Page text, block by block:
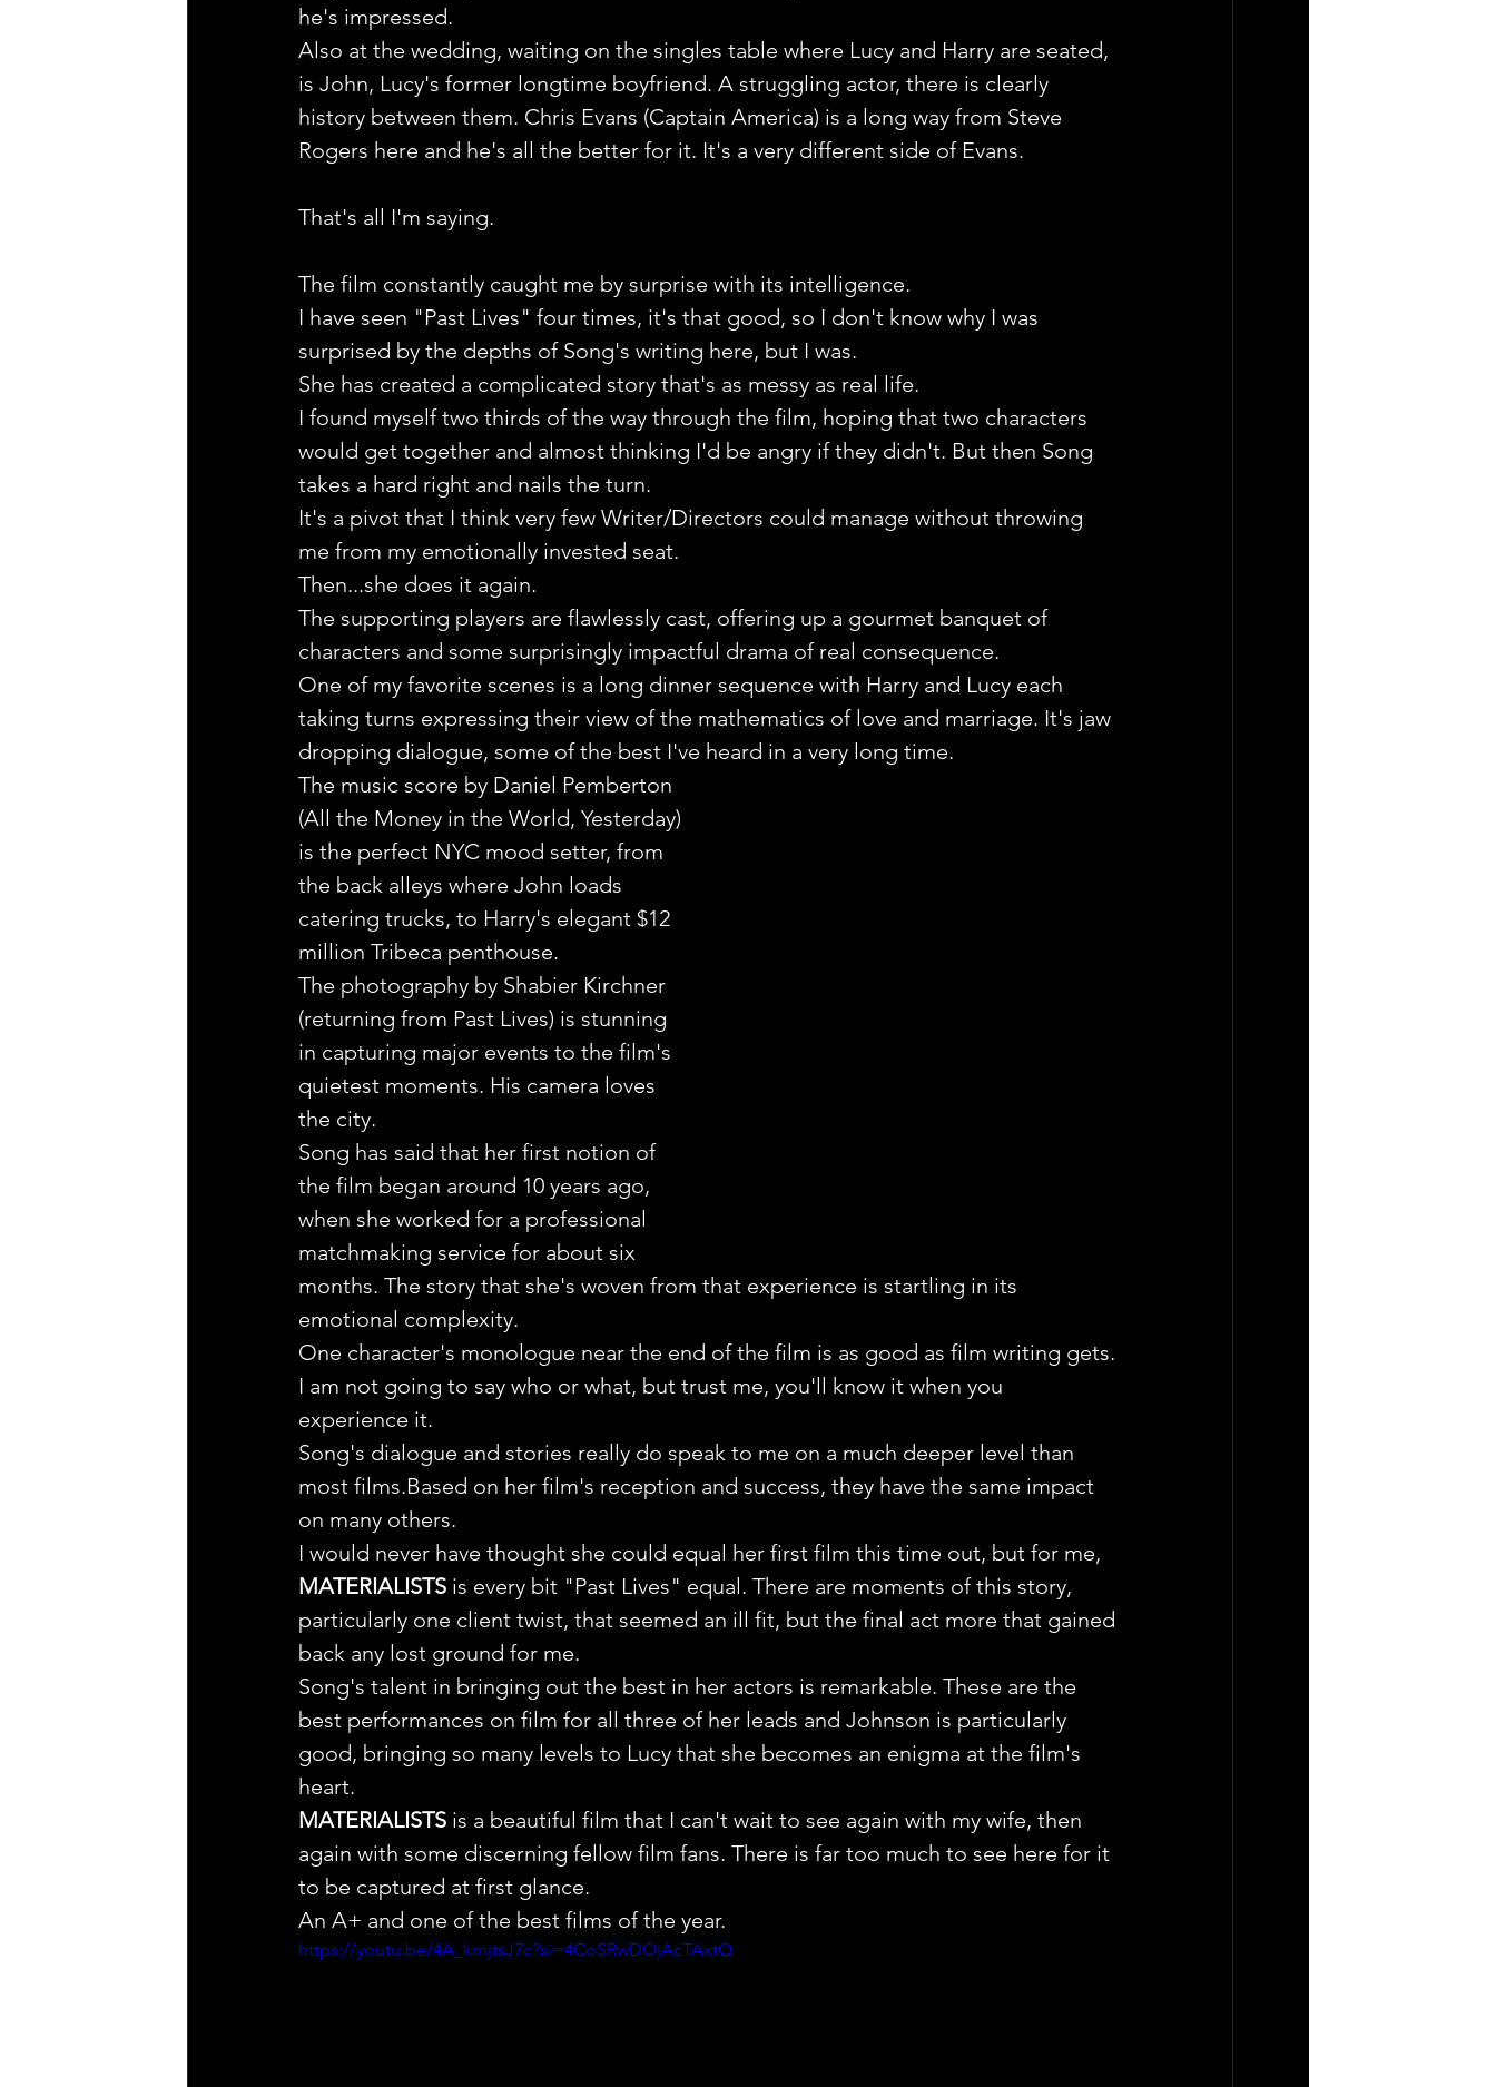
he's impressed.
Also at the wedding, waiting on the singles table where Lucy and Harry are seated,
is John, Lucy's former longtime boyfriend. A struggling actor, there is clearly
history between them. Chris Evans (Captain America) is a long way from Steve
Rogers here and he's all the better for it. It's a very different side of Evans.
That's all I'm saying.
The film constantly caught me by surprise with its intelligence.
I have seen "Past Lives" four times, it's that good, so I don't know why I was
surprised by the depths of Song's writing here, but I was.
She has created a complicated story that's as messy as real life.
I found myself two thirds of the way through the film, hoping that two characters
would get together and almost thinking I'd be angry if they didn't. But then Song
takes a hard right and nails the turn.
It's a pivot that I think very few Writer/Directors could manage without throwing
me from my emotionally invested seat.
Then...she does it again.
The supporting players are flawlessly cast, offering up a gourmet banquet of
characters and some surprisingly impactful drama of real consequence.
One of my favorite scenes is a long dinner sequence with Harry and Lucy each
taking turns expressing their view of the mathematics of love and marriage. It's jaw
dropping dialogue, some of the best I've heard in a very long time.
The music score by Daniel Pemberton
(All the Money in the World, Yesterday)
is the perfect NYC mood setter, from
the back alleys where John loads
catering trucks, to Harry's elegant $12
million Tribeca penthouse.
The photography by Shabier Kirchner
(returning from Past Lives) is stunning
in capturing major events to the film's
quietest moments. His camera loves
the city.
Song has said that her first notion of
the film began around 10 years ago,
when she worked for a professional
matchmaking service for about six
months. The story that she's woven from that experience is startling in its
emotional complexity.
One character's monologue near the end of the film is as good as film writing gets.
I am not going to say who or what, but trust me, you'll know it when you
experience it.
Song's dialogue and stories really do speak to me on a much deeper level than
most films.Based on her film's reception and success, they have the same impact
on many others.
I would never have thought she could equal her first film this time out, but for me,
MATERIALISTS is every bit "Past Lives" equal. There are moments of this story,
particularly one client twist, that seemed an ill fit, but the final act more that gained
back any lost ground for me.
Song's talent in bringing out the best in her actors is remarkable. These are the
best performances on film for all three of her leads and Johnson is particularly
good, bringing so many levels to Lucy that she becomes an enigma at the film's
heart.
MATERIALISTS is a beautiful film that I can't wait to see again with my wife, then
again with some discerning fellow film fans. There is far too much to see here for it
to be captured at first glance.
An A+ and one of the best films of the year.
https://youtu.be/4A_kmjtsJ7c?si=4CoSRwDOjAcTAxtQ